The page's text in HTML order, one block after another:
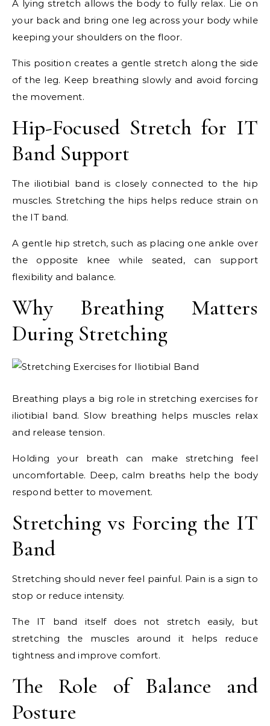
A lying stretch allows the body to fully relax. Lie on
your back and bring one leg across your body while
keeping your shoulders on the floor.
This position creates a gentle stretch along the side
of the leg. Keep breathing slowly and avoid forcing
the movement.
Hip-Focused Stretch for IT
Band Support
The iliotibial band is closely connected to the hip
muscles. Stretching the hips helps reduce strain on
the IT band.
A gentle hip stretch, such as placing one ankle over
the opposite knee while seated, can support
flexibility and balance.
Why Breathing Matters
During Stretching
Breathing plays a big role in stretching exercises for
iliotibial band. Slow breathing helps muscles relax
and release tension.
Holding your breath can make stretching feel
uncomfortable. Deep, calm breaths help the body
respond better to movement.
Stretching vs Forcing the IT
Band
Stretching should never feel painful. Pain is a sign to
stop or reduce intensity.
The IT band itself does not stretch easily, but
stretching the muscles around it helps reduce
tightness and improve comfort.
The Role of Balance and
Posture